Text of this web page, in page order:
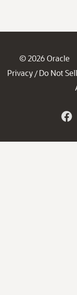
© 2026 Oracle
Privacy / Do Not